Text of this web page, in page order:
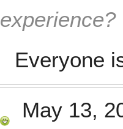
experience?
Everyone
May 13,